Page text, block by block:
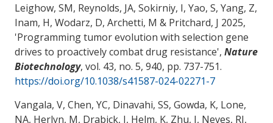
Leighow, SM, Reynolds, JA, Sokirniy, I, Yao, S, Yang, Z,
Inam, H, Wodarz, D, Archetti, M & Pritchard, J 2025,
'Programming tumor evolution with selection gene
drives to proactively combat drug resistance', Nature
Biotechnology, vol. 43, no. 5, 940, pp. 737-751.
https://doi.org/10.1038/s41587-024-02271-7
Vangala, V, Chen, YC, Dinavahi, SS, Gowda, K, Lone,
NA, Herlyn, M, Drabick, J, Helm, K, Zhu, J, Neves, RI,